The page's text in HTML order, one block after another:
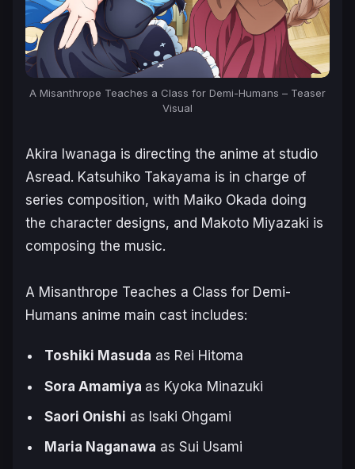
A Misanthrope Teaches a Class for Demi-Humans – Teaser
Visual
Akira Iwanaga is directing the anime at studio
Asread. Katsuhiko Takayama is in charge of
series composition, with Maiko Okada doing
the character designs, and Makoto Miyazaki is
composing the music.
A Misanthrope Teaches a Class for Demi-
Humans anime main cast includes:
Toshiki Masuda as Rei Hitoma
Sora Amamiya as Kyoka Minazuki
Saori Onishi as Isaki Ohgami
Maria Naganawa as Sui Usami